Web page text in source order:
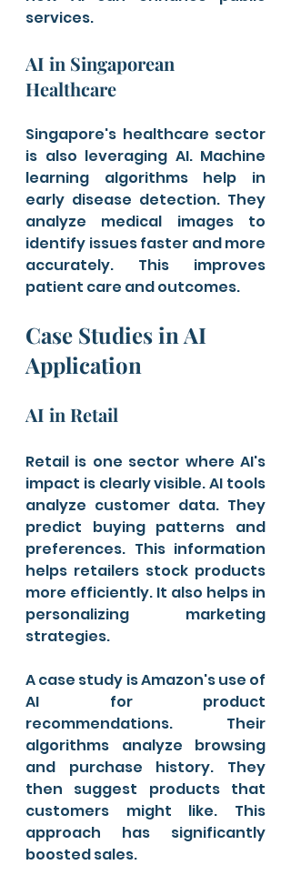
services.
AI in Singaporean
Healthcare
Singapore's healthcare sector
is also leveraging AI. Machine
learning algorithms help in
early disease detection. They
analyze medical images to
identify issues faster and more
accurately. This improves
patient care and outcomes.
Case Studies in AI
Application
AI in Retail
Retail is one sector where AI's
impact is clearly visible. AI tools
analyze customer data. They
predict buying patterns and
preferences. This information
helps retailers stock products
more efficiently. It also helps in
personalizing marketing
strategies.
A case study is Amazon's use of
AI for product
recommendations. Their
algorithms analyze browsing
and purchase history. They
then suggest products that
customers might like. This
approach has significantly
boosted sales.